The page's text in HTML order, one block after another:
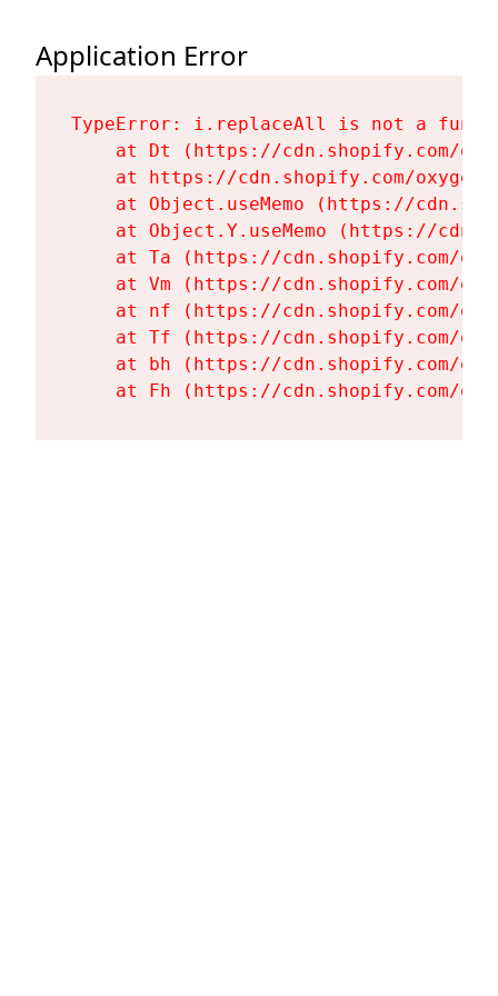
Application Error
TypeError: i.replaceAll is not a
at Dt (https://cdn.shopify.com/
at https://cdn.shopify.com/
at Object.useMemo (https://
at Object.Y.useMemo (https://
at Ta (https://cdn.shopify.com/
at Vm (https://cdn.shopify.com/
at nf (https://cdn.shopify.com/
at Tf (https://cdn.shopify.com/
at bh (https://cdn.shopify.com/
at Fh (https://cdn.shopify.com/